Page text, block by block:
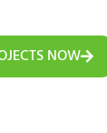
NOW